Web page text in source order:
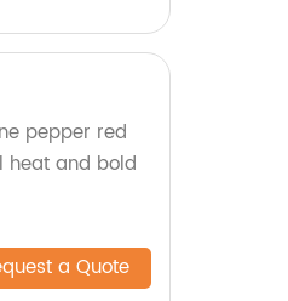
pepper red
heat and bold
a Quote